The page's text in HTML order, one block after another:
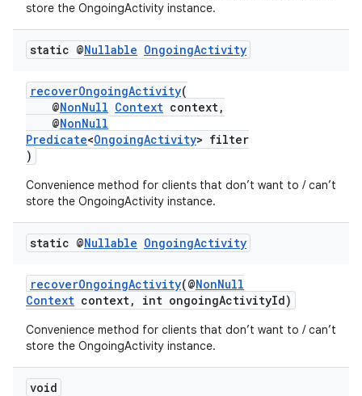
store the OngoingActivity instance.
static @Nullable OngoingActivity
recoverOngoingActivity(
@NonNull Context context,
@NonNull
Predicate<OngoingActivity> filter
)
Convenience method for clients that don’t want to / can’t
store the OngoingActivity instance.
static @Nullable OngoingActivity
recoverOngoingActivity(@NonNull
Context context, int ongoingActivityId)
Convenience method for clients that don’t want to / can’t
store the OngoingActivity instance.
void